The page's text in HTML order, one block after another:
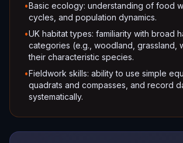
•Basic ecology: understanding of food
cycles, and population dynamics.
•UK habitat types: familiarity with broad
categories (e.g., woodland, grassland,
their characteristic species.
•Fieldwork skills: ability to use simple
quadrats and compasses, and record
systematically.